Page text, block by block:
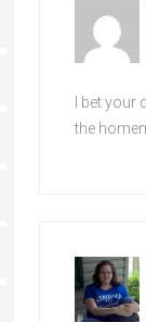
I bet
the